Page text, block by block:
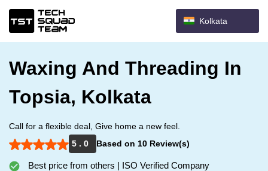
Kolkata
Waxing And Threading In
Topsia, Kolkata
Call for a flexible deal, Give home a new feel.
5 . 0
Based on 10 Review(s)
Best price from others | ISO Verified Company